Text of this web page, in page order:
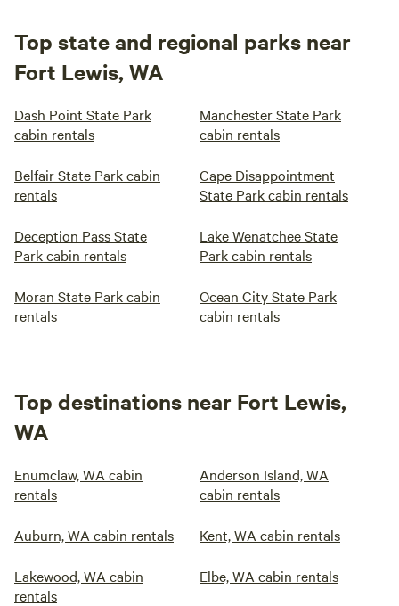
Top state and regional parks near
Fort Lewis, WA
Dash Point State Park
cabin rentals
Manchester State Park
cabin rentals
Belfair State Park cabin
rentals
Cape Disappointment
State Park cabin rentals
Deception Pass State
Park cabin rentals
Lake Wenatchee State
Park cabin rentals
Moran State Park cabin
rentals
Ocean City State Park
cabin rentals
Top destinations near Fort Lewis,
WA
Enumclaw, WA cabin
rentals
Anderson Island, WA
cabin rentals
Auburn, WA cabin rentals Kent, WA cabin rentals
Lakewood, WA cabin
rentals
Elbe, WA cabin rentals